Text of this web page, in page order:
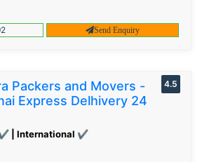
Send Enquiry
Packers and Movers -
Express Delhivery 24
| International ✔
4.5